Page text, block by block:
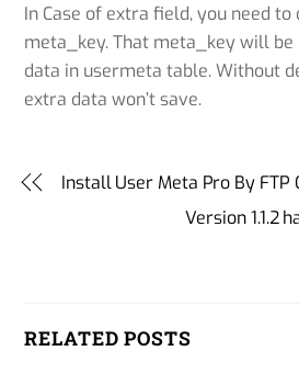
In Case of extra field, you need to
meta_key. That meta_key will be
data in usermeta table. Without
extra data won’t save.
Install User Meta Pro By FTP
Version 1.1.2
RELATED POSTS